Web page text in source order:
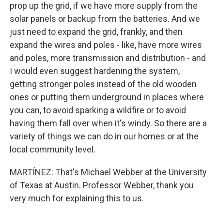
prop up the grid, if we have more supply from the
solar panels or backup from the batteries. And we
just need to expand the grid, frankly, and then
expand the wires and poles - like, have more wires
and poles, more transmission and distribution - and
I would even suggest hardening the system,
getting stronger poles instead of the old wooden
ones or putting them underground in places where
you can, to avoid sparking a wildfire or to avoid
having them fall over when it's windy. So there are a
variety of things we can do in our homes or at the
local community level.
MARTÍNEZ: That's Michael Webber at the University
of Texas at Austin. Professor Webber, thank you
very much for explaining this to us.